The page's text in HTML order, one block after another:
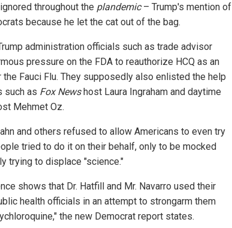
throughout the plandemic– Trump's mention of
because he let the cat out of the bag.
administration officials such as trade advisor
pressure on the FDA to reauthorize HCQ as an
Fauci Flu. They supposedly also enlisted the help
such as Fox Newshost Laura Ingraham and daytime
Mehmet Oz.
and others refused to allow Americans to even try
tried to do it on their behalf, only to be mocked
trying to displace "science."
shows that Dr. Hatfill and Mr. Navarro used their
health officials in an attempt to strongarm them
the new Democrat report states.